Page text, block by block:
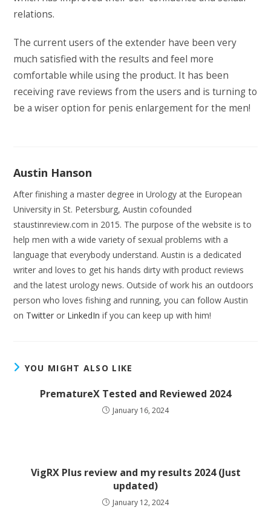
relations.
The current users of the extender have been very
much satisfied with the results and feel more
comfortable while using the product. It has been
receiving rave reviews from the users and is turning to
be a wiser option for penis enlargement for the men!
Austin Hanson
After finishing a master degree in Urology at the European
University in St. Petersburg, Austin cofounded
staustinreview.com in 2015. The purpose of the website is to
help men with a wide variety of sexual problems with a
language that everybody understand. Austin is a dedicated
writer and loves to get his hands dirty with product reviews
and the latest urology news. Outside of work his an outdoors
person who loves fishing and running, you can follow Austin
on Twitter or LinkedIn if you can keep up with him!
YOU MIGHT ALSO LIKE
PrematureX Tested and Reviewed 2024
January 16, 2024
VigRX Plus review and my results 2024 (Just
updated)
January 12, 2024